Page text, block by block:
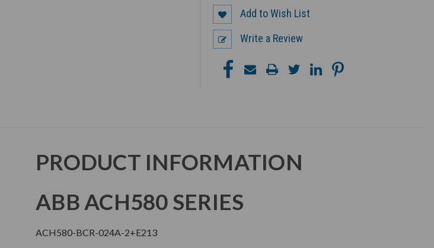
Add to Wish List
Write a Review
PRODUCT INFORMATION
ABB ACH580 SERIES
ACH580-BCR-024A-2+E213